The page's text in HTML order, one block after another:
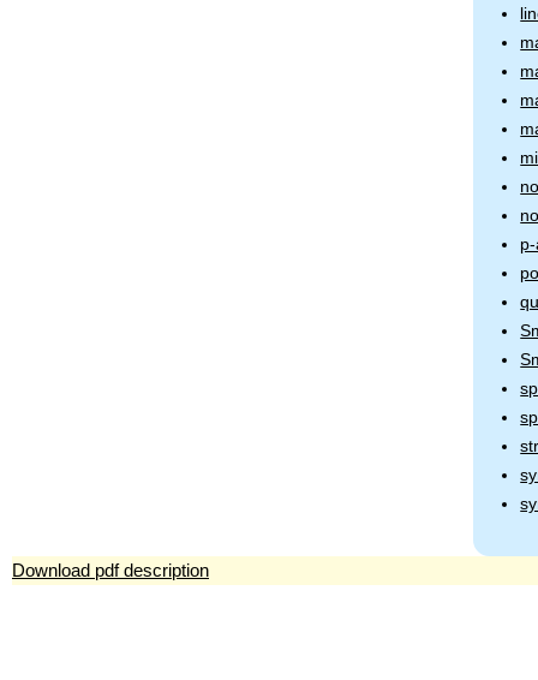
Download pdf description